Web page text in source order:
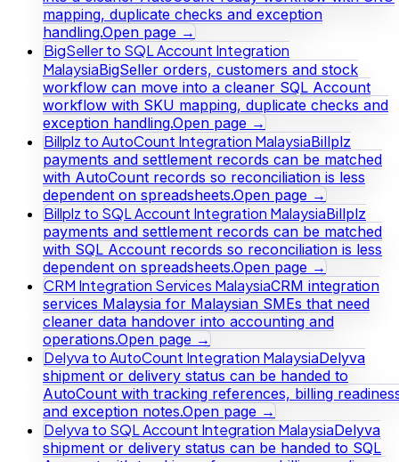
mapping, duplicate checks and exception
handling.Open page →
BigSeller to SQL Account Integration
MalaysiaBigSeller orders, customers and stock
workflow can move into a cleaner SQL Account
workflow with SKU mapping, duplicate checks and
exception handling.Open page →
Billplz to AutoCount Integration MalaysiaBillplz
payments and settlement records can be matched
with AutoCount records so reconciliation is less
dependent on spreadsheets.Open page →
Billplz to SQL Account Integration MalaysiaBillplz
payments and settlement records can be matched
with SQL Account records so reconciliation is less
dependent on spreadsheets.Open page →
CRM Integration Services MalaysiaCRM integration
services Malaysia for Malaysian SMEs that need
cleaner data handover into accounting and
operations.Open page →
Delyva to AutoCount Integration MalaysiaDelyva
shipment or delivery status can be handed to
AutoCount with tracking references, billing
and exception notes.Open page →
Delyva to SQL Account Integration MalaysiaDelyva
shipment or delivery status can be handed to SQL